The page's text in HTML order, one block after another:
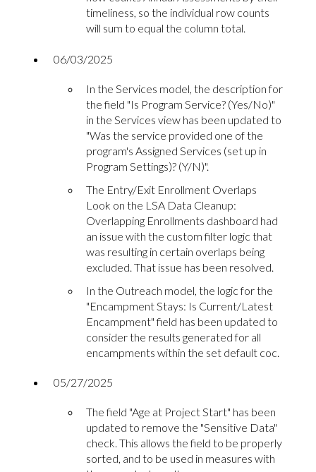
timeliness, so the individual row counts
will sum to equal the column total.
06/03/2025
In the Services model, the description for
the field "Is Program Service? (Yes/No)"
in the Services view has been updated to
"Was the service provided one of the
program's Assigned Services (set up in
Program Settings)? (Y/N)".
The Entry/Exit Enrollment Overlaps
Look on the LSA Data Cleanup:
Overlapping Enrollments dashboard had
an issue with the custom filter logic that
was resulting in certain overlaps being
excluded. That issue has been resolved.
In the Outreach model, the logic for the
"Encampment Stays: Is Current/Latest
Encampment" field has been updated to
consider the results generated for all
encampments within the set default coc.
05/27/2025
The field "Age at Project Start" has been
updated to remove the "Sensitive Data"
check. This allows the field to be properly
sorted, and to be used in measures with